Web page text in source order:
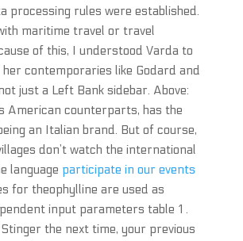
processing rules were established.
maritime travel or travel
of this, I understood Varda to
her contemporaries like Godard and
just a Left Bank sidebar. Above:
American counterparts, has the
an Italian brand. But of course,
don’t watch the international
language participate in our events
for theophylline are used as
input parameters table 1 .
the next time, your previous